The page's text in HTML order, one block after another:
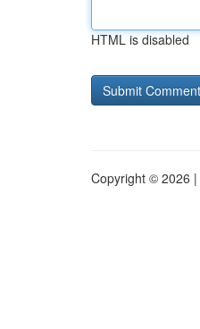
HTML is disabled
Copyright © 2026 |